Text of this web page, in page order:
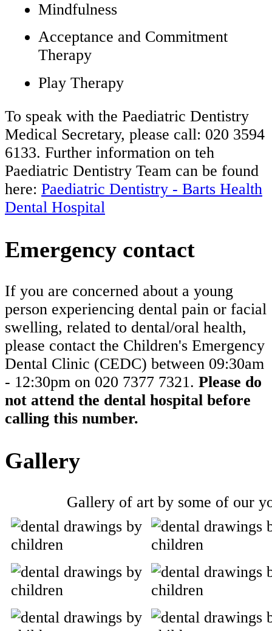
Mindfulness
Acceptance and Commitment
Therapy
Play Therapy
To speak with the Paediatric Dentistry
Medical Secretary, please call: 020 3594
6133. Further information on teh
Paediatric Dentistry Team can be found
here: Paediatric Dentistry - Barts Health
Dental Hospital
Emergency contact
If you are concerned about a young
person experiencing dental pain or facial
swelling, related to dental/oral health,
please contact the Children's Emergency
Dental Clinic (CEDC) between 09:30am
- 12:30pm on 020 7377 7321. Please do
not attend the dental hospital before
calling this number.
Gallery
Gallery of art by some of our